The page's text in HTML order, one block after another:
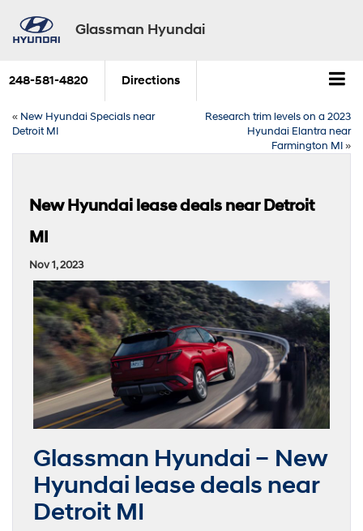
Glassman Hyundai
248-581-4820 Directions
« New Hyundai Specials near
Detroit MI
Research trim levels on a 2023
Hyundai Elantra near
Farmington MI»
New Hyundai lease deals near Detroit
MI
Nov 1, 2023
Glassman Hyundai – New
Hyundai lease deals near
Detroit MI